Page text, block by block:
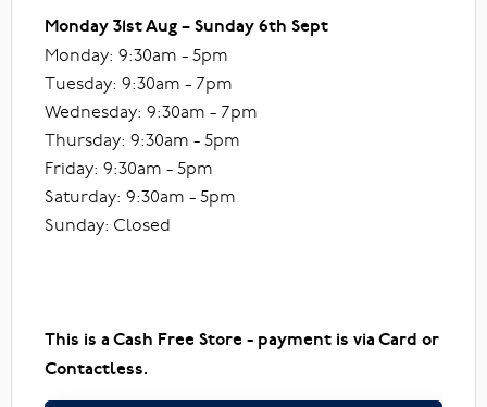
Monday 31st Aug – Sunday 6th Sept
Monday: 9:30am - 5pm
Tuesday: 9:30am - 7pm
Wednesday: 9:30am - 7pm
Thursday: 9:30am - 5pm
Friday: 9:30am - 5pm
Saturday: 9:30am - 5pm
Sunday: Closed
This is a Cash Free Store - payment is via Card or
Contactless.